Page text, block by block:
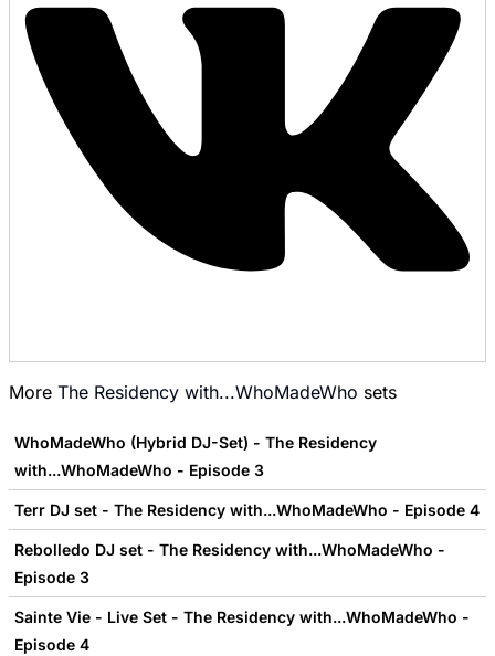
More The Residency with...WhoMadeWho sets
WhoMadeWho (Hybrid DJ-Set) - The Residency
with...WhoMadeWho - Episode 3
Terr DJ set - The Residency with...WhoMadeWho - Episode 4
Rebolledo DJ set - The Residency with...WhoMadeWho -
Episode 3
Sainte Vie - Live Set - The Residency with...WhoMadeWho -
Episode 4